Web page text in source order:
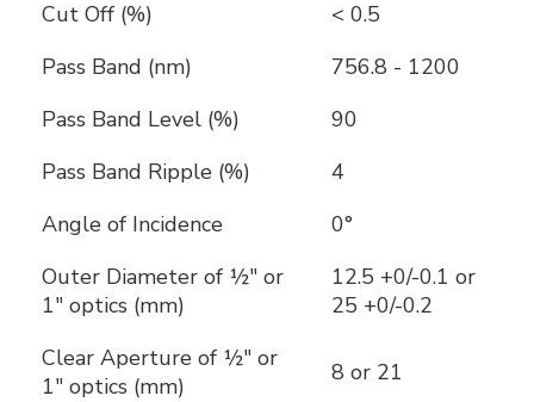
Cut Off (%)
< 0.5
Pass Band (nm)
756.8 - 1200
Pass Band Level (%)
90
Pass Band Ripple (%)
4
Angle of Incidence
0°
Outer Diameter of ½" or
1" optics (mm)
12.5 +0/-0.1 or
25 +0/-0.2
Clear Aperture of ½" or
1" optics (mm)
8 or 21